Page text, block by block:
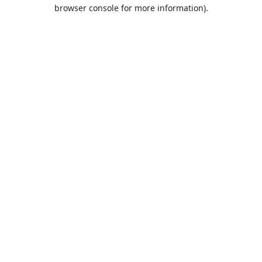
browser console for more information).